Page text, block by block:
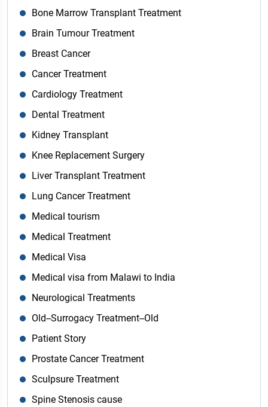
Bone Marrow Transplant Treatment
Brain Tumour Treatment
Breast Cancer
Cancer Treatment
Cardiology Treatment
Dental Treatment
Kidney Transplant
Knee Replacement Surgery
Liver Transplant Treatment
Lung Cancer Treatment
Medical tourism
Medical Treatment
Medical Visa
Medical visa from Malawi to India
Neurological Treatments
Old--Surrogacy Treatment--Old
Patient Story
Prostate Cancer Treatment
Sculpsure Treatment
Spine Stenosis cause